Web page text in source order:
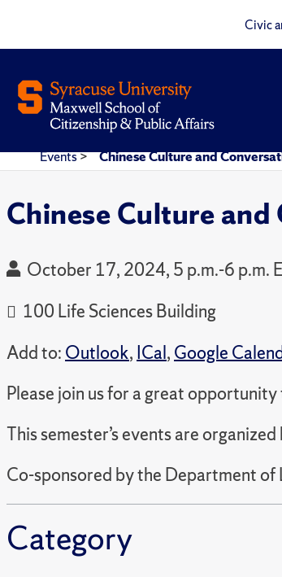
Civic
Events> Chinese Culture and
Chinese Culture and
October 17, 2024, 5 p.m.-6 p.m.
100 Life Sciences Building
Add to: Outlook, ICal, Google
Please join us for a great
This semester’s events are
Co-sponsored by the Department of
Category